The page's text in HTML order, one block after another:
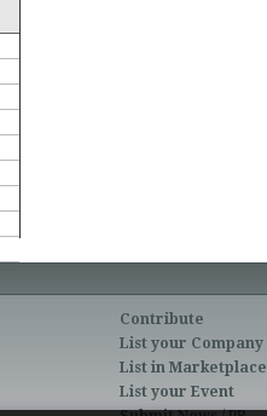
Contribute
List your Company
List in Marketplace
List your Event